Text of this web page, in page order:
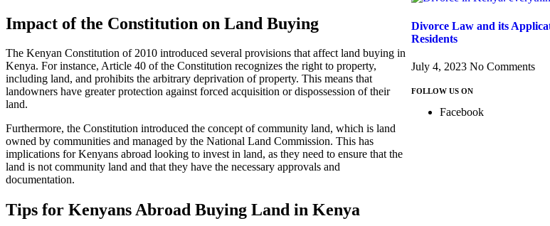
Impact of the Constitution on Land Buying
The Kenyan Constitution of 2010 introduced several provisions that affect land buying in
Kenya. For instance, Article 40 of the Constitution recognizes the right to property,
including land, and prohibits the arbitrary deprivation of property. This means that
landowners have greater protection against forced acquisition or dispossession of their
land.
Furthermore, the Constitution introduced the concept of community land, which is land
owned by communities and managed by the National Land Commission. This has
implications for Kenyans abroad looking to invest in land, as they need to ensure that the
land is not community land and that they have the necessary approvals and
documentation.
Tips for Kenyans Abroad Buying Land in Kenya
Divorce Law and its
Residents
July 4, 2023 No Comments
FOLLOW US ON
Facebook